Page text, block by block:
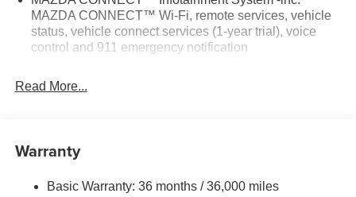
MAZDA CONNECT™ Wi-Fi, remote services, vehicle
status, vehicle connect services (1-year trial), voice
control and 911 emergency notification
Read More...
Warranty
Basic Warranty: 36 months / 36,000 miles